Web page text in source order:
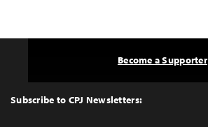
Top
Subscribe to CPJ Newsletters:
Become a Supporter